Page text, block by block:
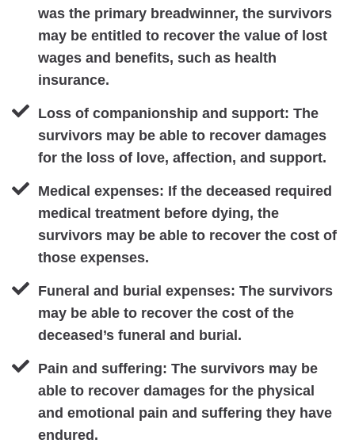
was the primary breadwinner, the survivors
may be entitled to recover the value of lost
wages and benefits, such as health
insurance.
Loss of companionship and support: The
survivors may be able to recover damages
for the loss of love, affection, and support.
Medical expenses: If the deceased required
medical treatment before dying, the
survivors may be able to recover the cost of
those expenses.
Funeral and burial expenses: The survivors
may be able to recover the cost of the
deceased’s funeral and burial.
Pain and suffering: The survivors may be
able to recover damages for the physical
and emotional pain and suffering they have
endured.